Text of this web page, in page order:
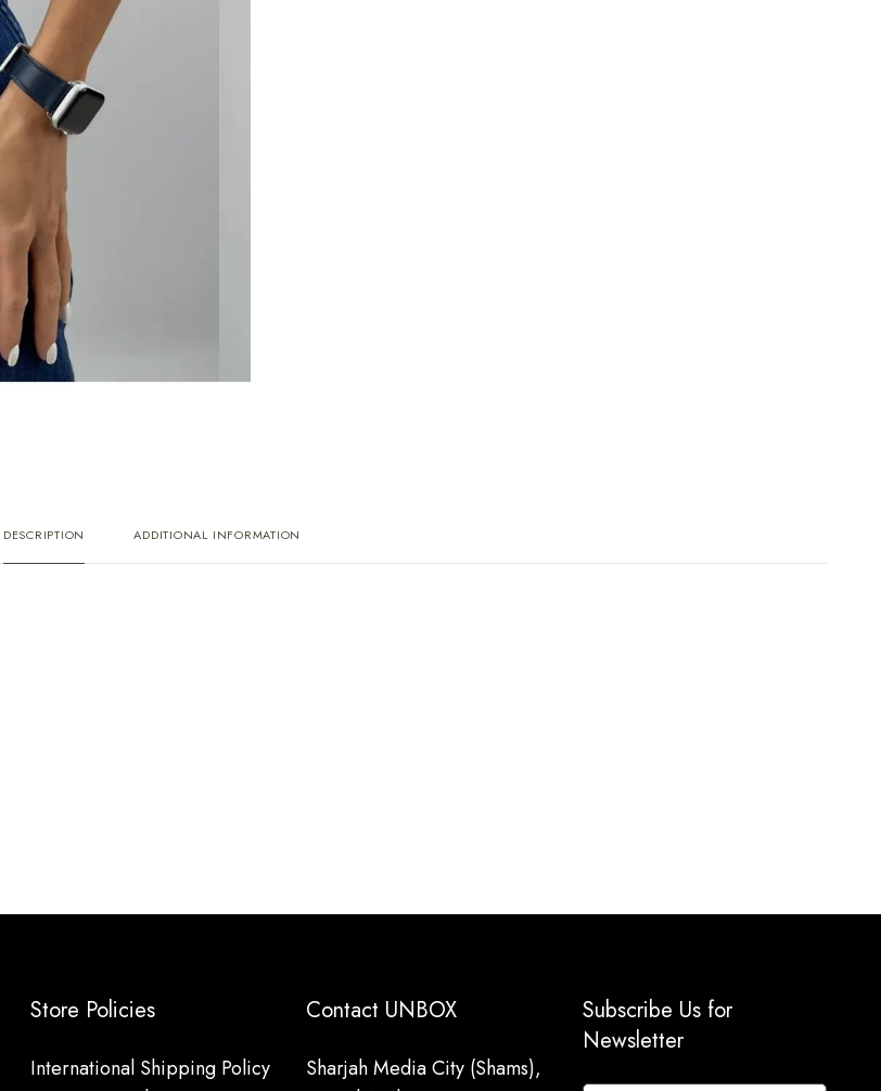
DESCRIPTION ADDITIONAL INFORMATION
Store Policies
International Shipping Policy
Contact UNBOX
Sharjah Media City (Shams),
Subscribe Us for
Newsletter